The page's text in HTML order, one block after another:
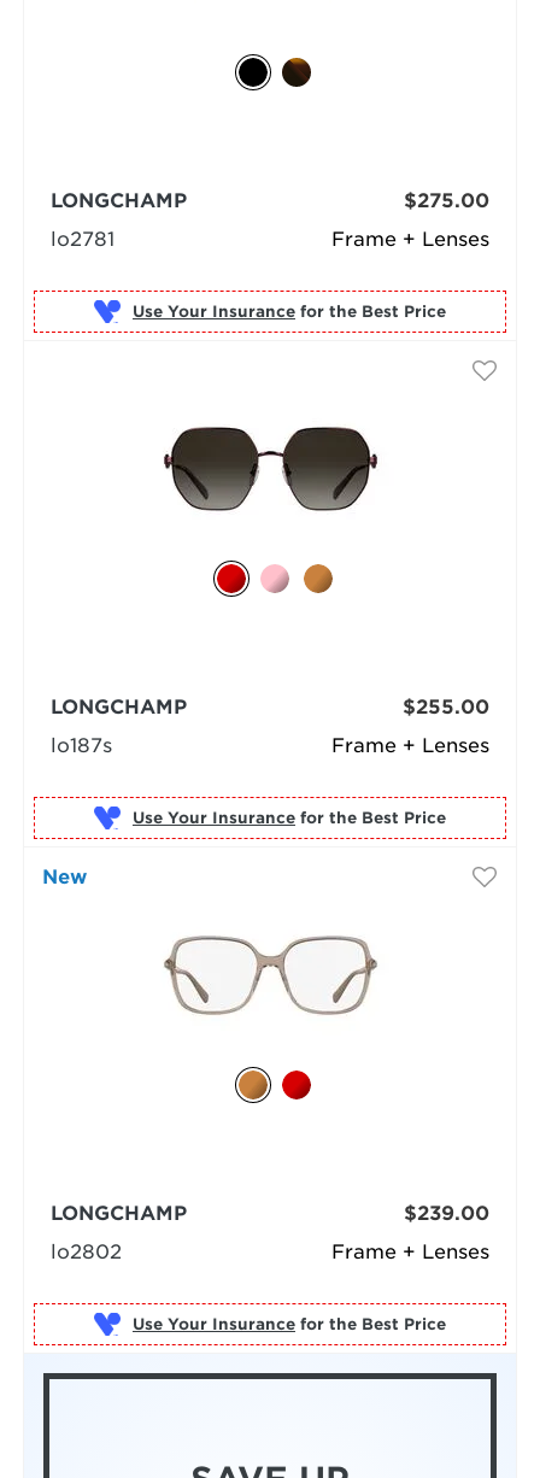
Frame + Lenses
LONGCHAMP
lo2781
$275.00
Use Your Insurance for the Best Price
Frame + Lenses
LONGCHAMP
lo187s
$255.00
Use Your Insurance for the Best Price
New
Frame + Lenses
LONGCHAMP
lo2802
$239.00
Use Your Insurance for the Best Price